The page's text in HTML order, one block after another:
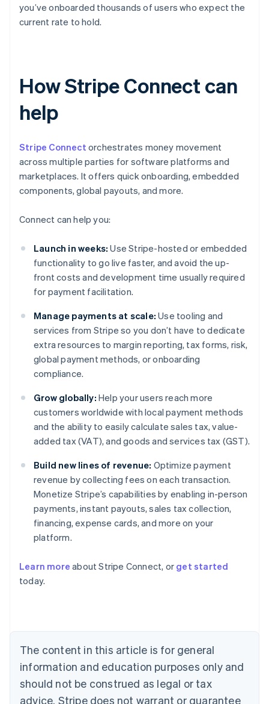
you’ve onboarded thousands of users who expect the
current rate to hold.
How Stripe Connect can
help
Stripe Connect orchestrates money movement
across multiple parties for software platforms and
marketplaces. It offers quick onboarding, embedded
components, global payouts, and more.
Connect can help you:
Launch in weeks: Use Stripe-hosted or embedded
functionality to go live faster, and avoid the up-
front costs and development time usually required
for payment facilitation.
Manage payments at scale: Use tooling and
services from Stripe so you don’t have to dedicate
extra resources to margin reporting, tax forms, risk,
global payment methods, or onboarding
compliance.
Grow globally: Help your users reach more
customers worldwide with local payment methods
and the ability to easily calculate sales tax, value-
added tax (VAT), and goods and services tax (GST).
Build new lines of revenue: Optimize payment
revenue by collecting fees on each transaction.
Monetize Stripe’s capabilities by enabling in-person
payments, instant payouts, sales tax collection,
financing, expense cards, and more on your
platform.
Learn more about Stripe Connect, or get started
today.
The content in this article is for general
information and education purposes only and
should not be construed as legal or tax
advice. Stripe does not warrant or guarantee
Australia
NederlandsFrançaisDeutschEnglish
PortuguêsEnglish
Bulgaria
English